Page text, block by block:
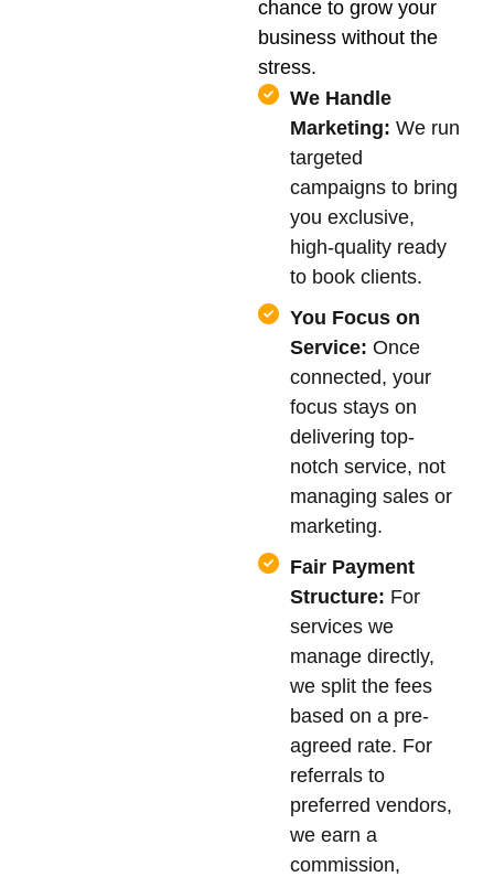
chance to grow your
business without the
stress.
We Handle
Marketing: We run
targeted
campaigns to bring
you exclusive,
high-quality ready
to book clients.
You Focus on
Service: Once
connected, your
focus stays on
delivering top-
notch service, not
managing sales or
marketing.
Fair Payment
Structure: For
services we
manage directly,
we split the fees
based on a pre-
agreed rate. For
referrals to
preferred vendors,
we earn a
commission,